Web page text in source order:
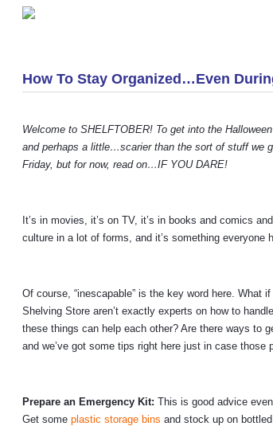
How To Stay Organized…Even
Welcome to SHELFTOBER! To get into the
and perhaps a little…scarier than the sort of stuff we
Friday, but for now, read on…IF YOU DARE!
It’s in movies, it’s on TV, it’s in books and comics
culture in a lot of forms, and it’s something everyone
Of course, “inescapable” is the key word here. What
Shelving Store aren’t exactly experts on how to
these things can help each other? Are there ways to
and we’ve got some tips right here just in case those
Prepare an Emergency Kit: This is good advice
Get some plastic storage bins and stock up on